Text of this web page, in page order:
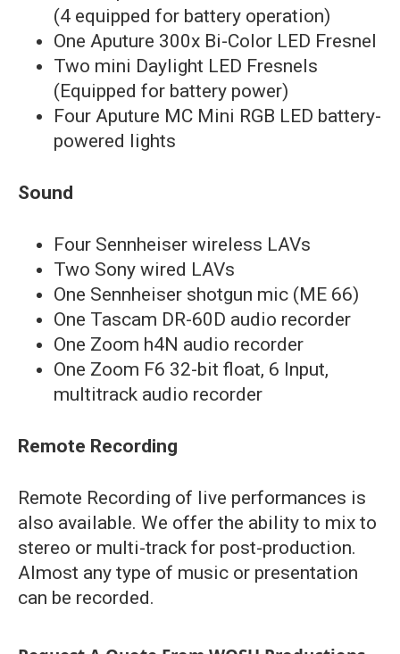
(4 equipped for battery operation)
One Aputure 300x Bi-Color LED Fresnel
Two mini Daylight LED Fresnels
(Equipped for battery power)
Four Aputure MC Mini RGB LED battery-
powered lights
Sound
Four Sennheiser wireless LAVs
Two Sony wired LAVs
One Sennheiser shotgun mic (ME 66)
One Tascam DR-60D audio recorder
One Zoom h4N audio recorder
One Zoom F6 32-bit float, 6 Input,
multitrack audio recorder
Remote Recording
Remote Recording of live performances is
also available. We offer the ability to mix to
stereo or multi-track for post-production.
Almost any type of music or presentation
can be recorded.